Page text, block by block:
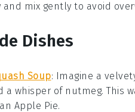
and mix gently to avoid
Dishes
Soup: Imagine a
a whisper of nutmeg. This
Apple Pie.